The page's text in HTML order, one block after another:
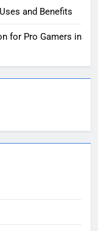
and Benefits
for Pro Gamers in